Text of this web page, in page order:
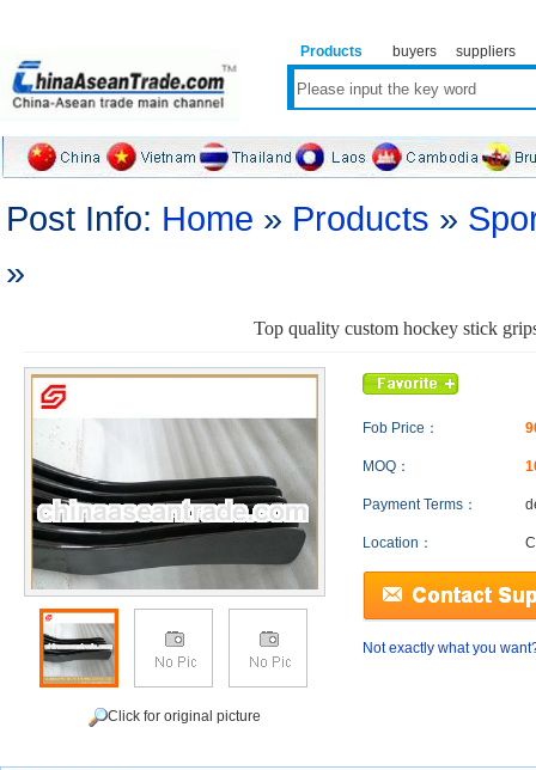
Products buyers suppliers
Post Info: Home » Products »
»
Top quality custom hockey stick
Click for original picture
Fob Price：
MOQ：
Payment Terms：
Location：
Not exactly what you